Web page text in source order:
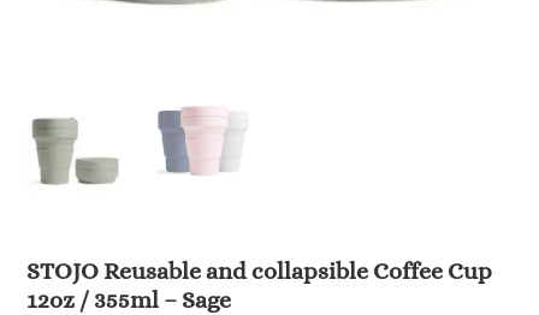
STOJO Reusable and collapsible Coffee Cup
12oz / 355ml – Sage